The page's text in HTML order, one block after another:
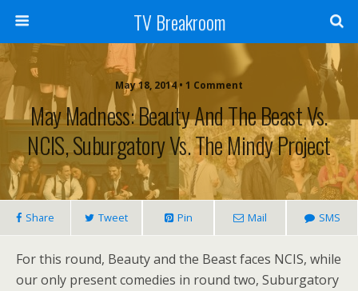
TV Breakroom
May 18, 2014 • 1 Comment
May Madness: Beauty And The Beast Vs.
NCIS, Suburgatory Vs. The Mindy Project
Share Tweet Pin Mail SMS
For this round, Beauty and the Beast faces NCIS, while
our only present comedies in round two, Suburgatory